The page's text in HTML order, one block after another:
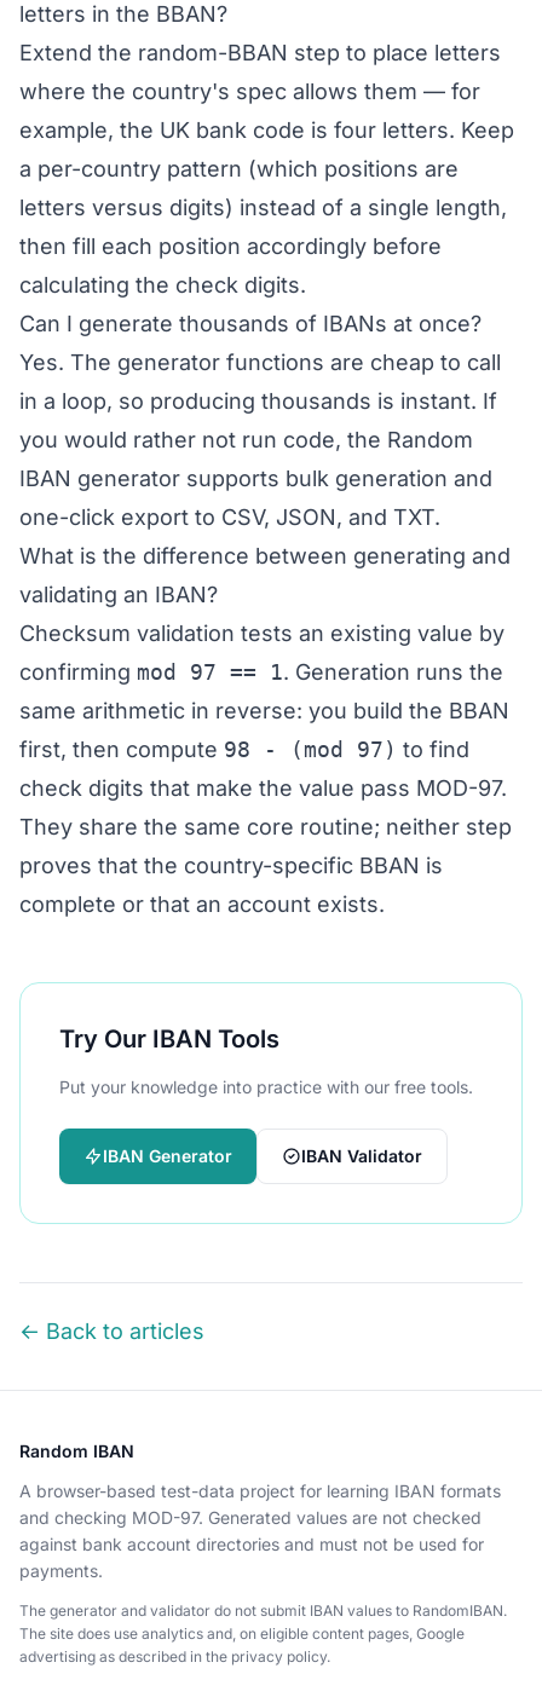
letters in the BBAN?
Extend the random-BBAN step to place letters
where the country's spec allows them — for
example, the UK bank code is four letters. Keep
a per-country pattern (which positions are
letters versus digits) instead of a single length,
then fill each position accordingly before
calculating the check digits.
Can I generate thousands of IBANs at once?
Yes. The generator functions are cheap to call
in a loop, so producing thousands is instant. If
you would rather not run code, the Random
IBAN generator supports bulk generation and
one-click export to CSV, JSON, and TXT.
What is the difference between generating and
validating an IBAN?
Checksum validation tests an existing value by
confirming mod 97 == 1. Generation runs the
same arithmetic in reverse: you build the BBAN
first, then compute 98 - (mod 97) to find
check digits that make the value pass MOD-97.
They share the same core routine; neither step
proves that the country-specific BBAN is
complete or that an account exists.
Try Our IBAN Tools
Put your knowledge into practice with our free tools.
IBAN Generator IBAN Validator
← Back to articles
Random IBAN
A browser-based test-data project for learning IBAN formats
and checking MOD-97. Generated values are not checked
against bank account directories and must not be used for
payments.
The generator and validator do not submit IBAN values to RandomIBAN.
The site does use analytics and, on eligible content pages, Google
advertising as described in the privacy policy.